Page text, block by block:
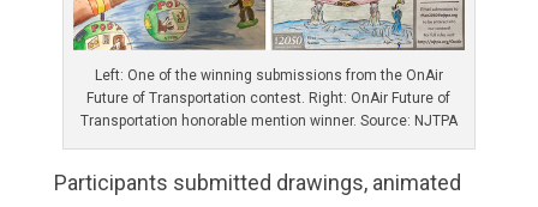
Left: One of the winning submissions from the OnAir
Future of Transportation contest. Right: OnAir Future of
Transportation honorable mention winner. Source: NJTPA
Participants submitted drawings, animated